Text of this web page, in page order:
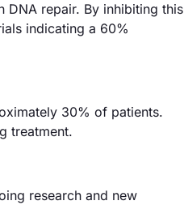
repair. By inhibiting this
indicating a 60%
30% of patients.
treatment.
research and new